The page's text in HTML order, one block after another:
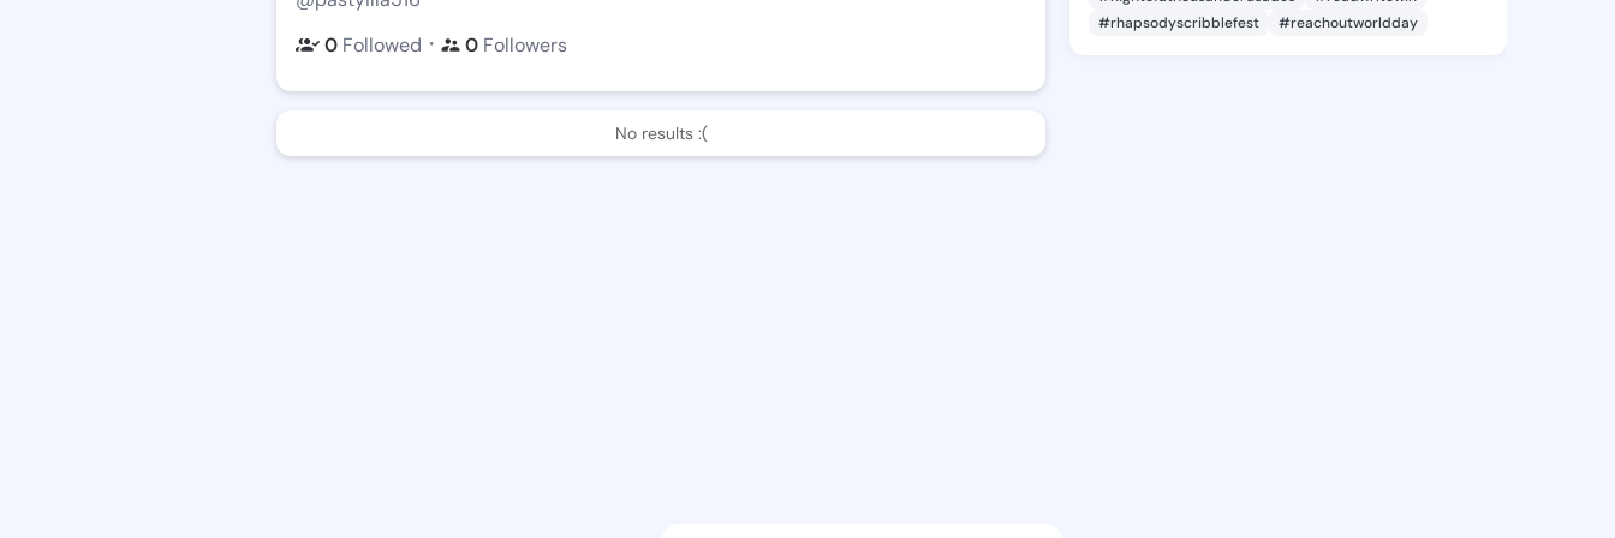
0 Followed ・ 0 Followers
No results :(
#rhapsodyscribblefest
#reachoutworldday